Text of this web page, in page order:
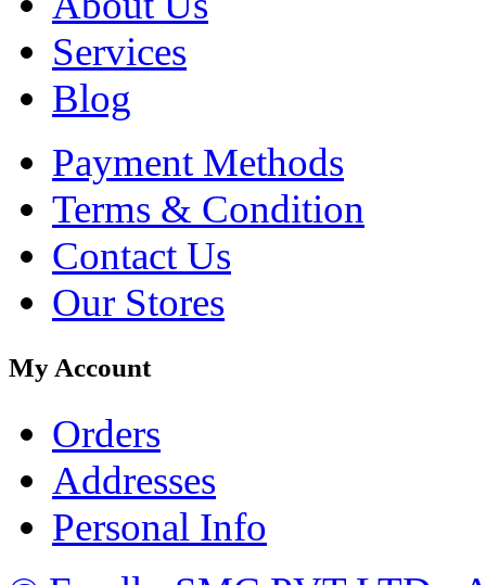
Services
Blog
Payment Methods
Terms & Condition
Contact Us
Our Stores
My Account
Orders
Addresses
Personal Info